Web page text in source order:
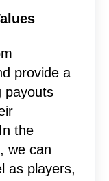
provide a
payouts
the
we can
as players,